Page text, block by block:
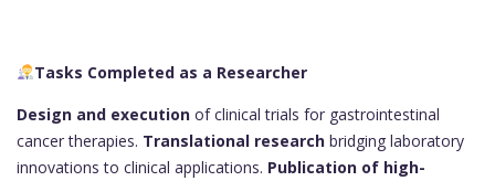
Tasks Completed as a Researcher
Design and execution of clinical trials for gastrointestinal
cancer therapies. Translational research bridging laboratory
innovations to clinical applications. Publication of high-